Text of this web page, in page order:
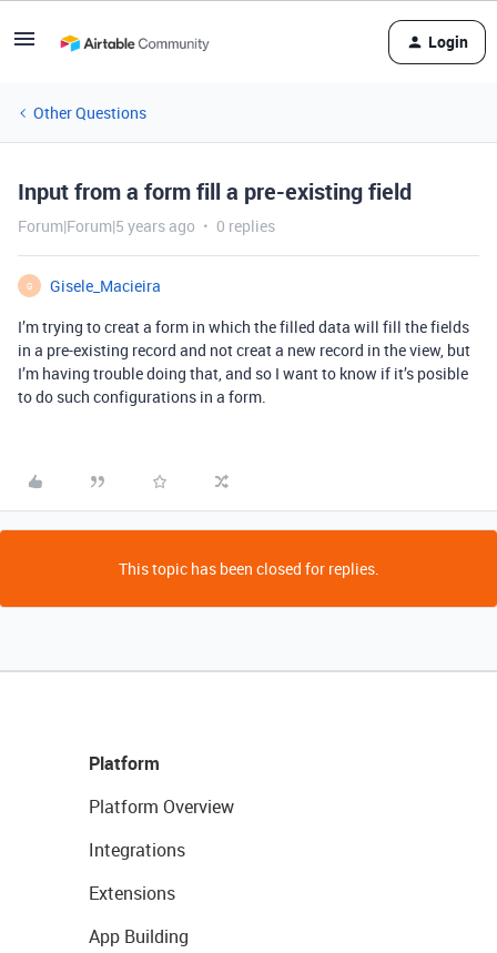
Login
Other Questions
Input from a form fill a pre-existing field
Forum|Forum|5 years ago 0 replies
G
Gisele_Macieira
I’m trying to creat a form in which the filled data will fill the fields
in a pre-existing record and not creat a new record in the view, but
I’m having trouble doing that, and so I want to know if it’s posible
to do such configurations in a form.
This topic has been closed for replies.
Platform
Platform Overview
Integrations
Extensions
App Building